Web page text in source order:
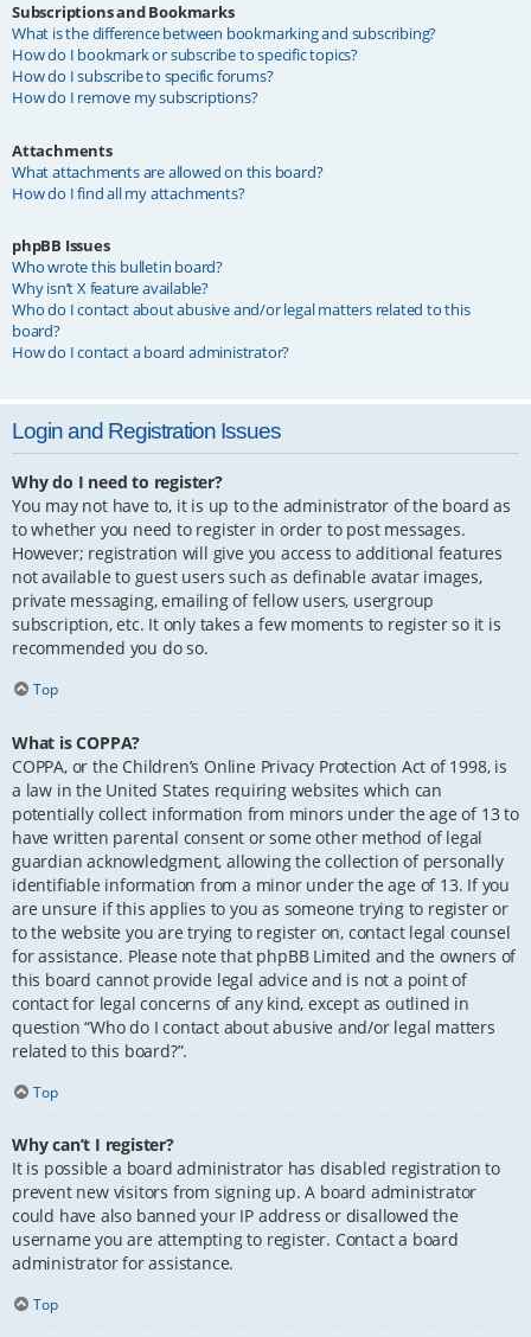
Subscriptions and Bookmarks
What is the difference between bookmarking and subscribing?
How do I bookmark or subscribe to specific topics?
How do I subscribe to specific forums?
How do I remove my subscriptions?
Attachments
What attachments are allowed on this board?
How do I find all my attachments?
phpBB Issues
Who wrote this bulletin board?
Why isn’t X feature available?
Who do I contact about abusive and/or legal matters related to this
board?
How do I contact a board administrator?
Login and Registration Issues
Why do I need to register?
You may not have to, it is up to the administrator of the board as
to whether you need to register in order to post messages.
However; registration will give you access to additional features
not available to guest users such as definable avatar images,
private messaging, emailing of fellow users, usergroup
subscription, etc. It only takes a few moments to register so it is
recommended you do so.
Top
What is COPPA?
COPPA, or the Children’s Online Privacy Protection Act of 1998, is
a law in the United States requiring websites which can
potentially collect information from minors under the age of 13 to
have written parental consent or some other method of legal
guardian acknowledgment, allowing the collection of personally
identifiable information from a minor under the age of 13. If you
are unsure if this applies to you as someone trying to register or
to the website you are trying to register on, contact legal counsel
for assistance. Please note that phpBB Limited and the owners of
this board cannot provide legal advice and is not a point of
contact for legal concerns of any kind, except as outlined in
question “Who do I contact about abusive and/or legal matters
related to this board?”.
Top
Why can’t I register?
It is possible a board administrator has disabled registration to
prevent new visitors from signing up. A board administrator
could have also banned your IP address or disallowed the
username you are attempting to register. Contact a board
administrator for assistance.
Top